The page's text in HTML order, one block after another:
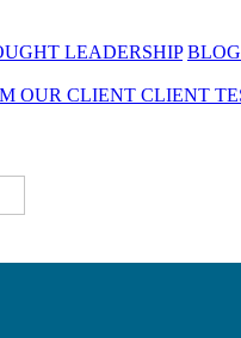
LEADERSHIP
OUR CLIENT CLIENT